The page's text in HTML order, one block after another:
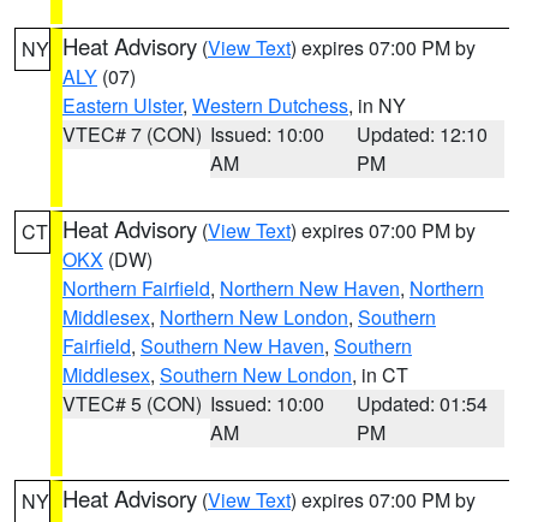
NY Heat Advisory (View Text) expires 07:00 PM by
ALY (07)
Eastern Ulster, Western Dutchess, in NY
VTEC# 7 (CON) Issued: 10:00
AM
Updated: 12:10
PM
CT Heat Advisory (View Text) expires 07:00 PM by
OKX (DW)
Northern Fairfield, Northern New Haven, Northern
Middlesex, Northern New London, Southern
Fairfield, Southern New Haven, Southern
Middlesex, Southern New London, in CT
VTEC# 5 (CON) Issued: 10:00
AM
Updated: 01:54
PM
NY Heat Advisory (View Text) expires 07:00 PM by